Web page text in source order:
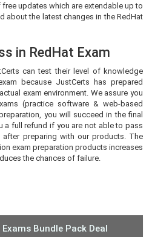
updates which are extendable up to
about the latest changes in the RedHat
in RedHat Exam
can test their level of knowledge
because JustCerts has prepared
exam environment. We assure you
(practice software & web-based
you will succeed in the final
a full refund if you are not able to pass
after preparing with our products. The
exam preparation products increases
the chances of failure.
Bundle Pack Deal